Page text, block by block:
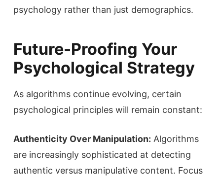
psychology rather than just demographics.
Future-Proofing Your
Psychological Strategy
As algorithms continue evolving, certain
psychological principles will remain constant:
Authenticity Over Manipulation: Algorithms
are increasingly sophisticated at detecting
authentic versus manipulative content. Focus